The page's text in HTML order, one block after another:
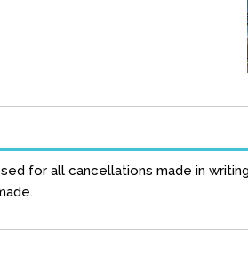
for all cancellations made in